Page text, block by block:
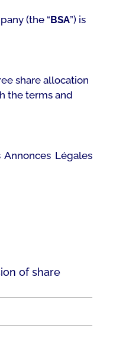
(the “BSA”) is
share allocation
the terms and
Légales
of share